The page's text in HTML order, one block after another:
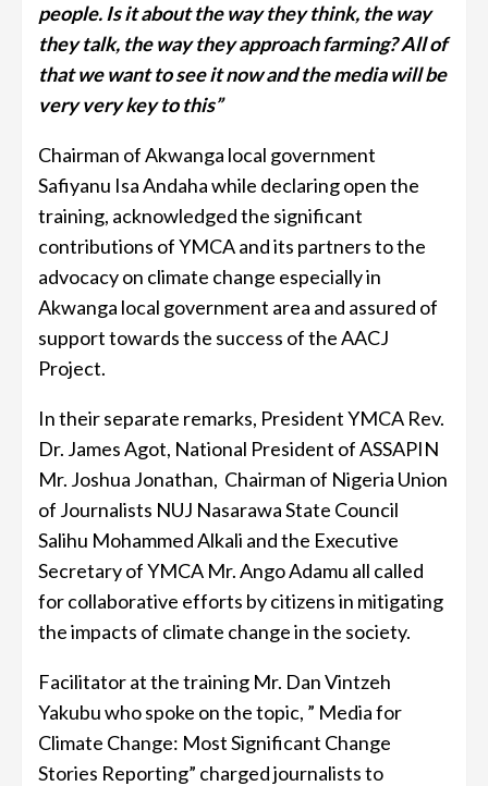
people. Is it about the way they think, the way
they talk, the way they approach farming? All of
that we want to see it now and the media will be
very very key to this”
Chairman of Akwanga local government
Safiyanu Isa Andaha while declaring open the
training, acknowledged the significant
contributions of YMCA and its partners to the
advocacy on climate change especially in
Akwanga local government area and assured of
support towards the success of the AACJ
Project.
In their separate remarks, President YMCA Rev.
Dr. James Agot, National President of ASSAPIN
Mr. Joshua Jonathan, Chairman of Nigeria Union
of Journalists NUJ Nasarawa State Council
Salihu Mohammed Alkali and the Executive
Secretary of YMCA Mr. Ango Adamu all called
for collaborative efforts by citizens in mitigating
the impacts of climate change in the society.
Facilitator at the training Mr. Dan Vintzeh
Yakubu who spoke on the topic, ” Media for
Climate Change: Most Significant Change
Stories Reporting” charged journalists to